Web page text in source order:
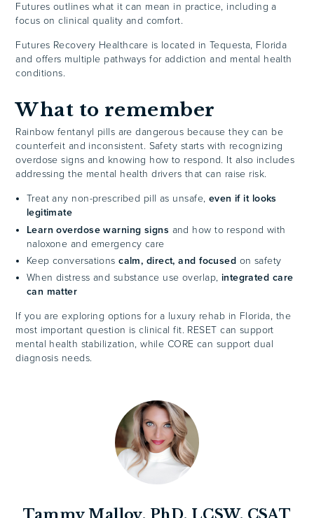
Futures outlines what it can mean in practice, including a
focus on clinical quality and comfort.
Futures Recovery Healthcare is located in Tequesta, Florida
and offers multiple pathways for addiction and mental health
conditions.
What to remember
Rainbow fentanyl pills are dangerous because they can be
counterfeit and inconsistent. Safety starts with recognizing
overdose signs and knowing how to respond. It also includes
addressing the mental health drivers that can raise risk.
Treat any non-prescribed pill as unsafe, even if it looks
legitimate
Learn overdose warning signs and how to respond with
naloxone and emergency care
Keep conversationscalm, direct, and focused on safety
When distress and substance use overlap, integrated care
can matter
If you are exploring options for a luxury rehab in Florida, the
most important question is clinical fit. RESET can support
mental health stabilization, while CORE can support dual
diagnosis needs.
Tammy Malloy, PhD, LCSW, CSAT